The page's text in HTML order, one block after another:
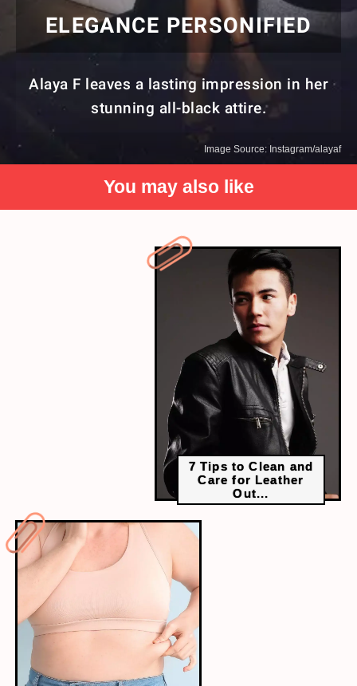
ELEGANCE PERSONIFIED
Alaya F leaves a lasting impression in her
stunning all-black attire.
Image Source: Instagram/alayaf
You may also like
7 Tips to Clean and
Care for Leather
Out...